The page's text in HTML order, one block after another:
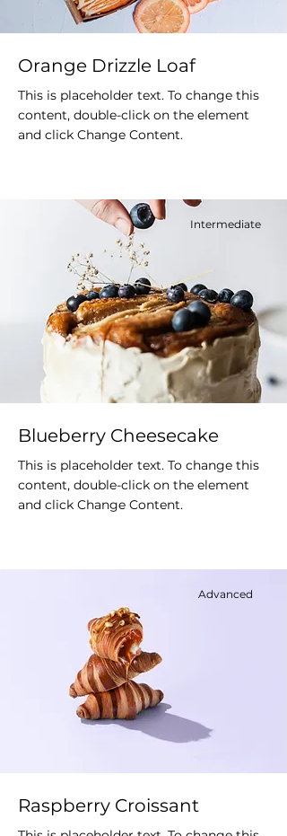
Orange Drizzle Loaf
This is placeholder text. To change this
content, double-click on the element
and click Change Content.
Intermediate
Blueberry Cheesecake
This is placeholder text. To change this
content, double-click on the element
and click Change Content.
Advanced
Raspberry Croissant